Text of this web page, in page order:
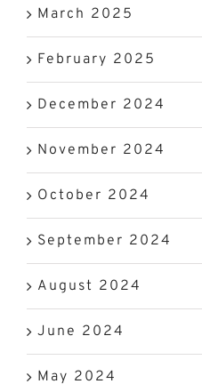
March 2025
February 2025
December 2024
November 2024
October 2024
September 2024
August 2024
June 2024
May 2024